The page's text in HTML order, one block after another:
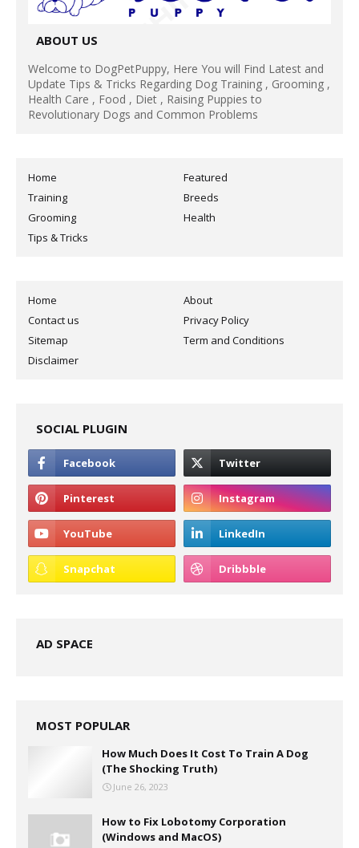
ABOUT US
Welcome to DogPetPuppy, Here You will Find Latest and
Update Tips & Tricks Regarding Dog Training , Grooming ,
Health Care , Food , Diet , Raising Puppies to
Revolutionary Dogs and Common Problems
Home
Featured
Training
Breeds
Grooming
Health
Tips & Tricks
Home
About
Contact us
Privacy Policy
Sitemap
Term and Conditions
Disclaimer
SOCIAL PLUGIN
AD SPACE
MOST POPULAR
How Much Does It Cost To Train A Dog
(The Shocking Truth)
June 26, 2023
How to Fix Lobotomy Corporation
(Windows and MacOS)